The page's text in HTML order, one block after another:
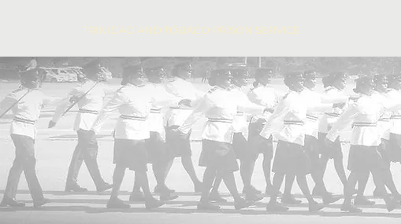
TRINIDAD AND TOBAGO PRISON SERVICE